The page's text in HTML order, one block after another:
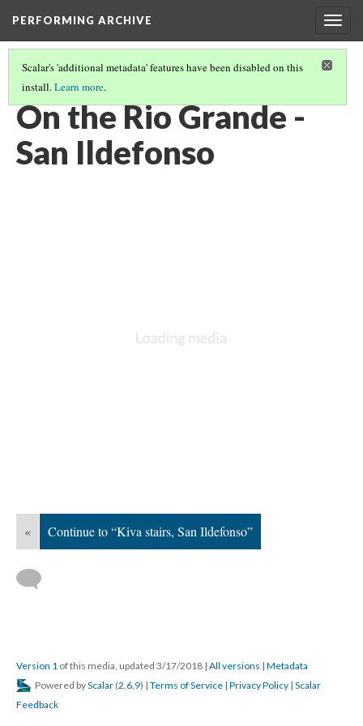
PERFORMING ARCHIVE
Scalar's 'additional metadata' features have been disabled on this
install.Learn more.
LIST OF LARGE PLATES SUPPLEMENTING VOLUME SEVENTEEN
On the Rio Grande -
San Ildefonso
« Continue to “Kiva stairs, San Ildefonso”
Version 1 of this media, updated 3/17/2018 | All versions | Metadata
Powered byScalar (2.6.9) | Terms of Service | Privacy Policy | Scalar
Feedback